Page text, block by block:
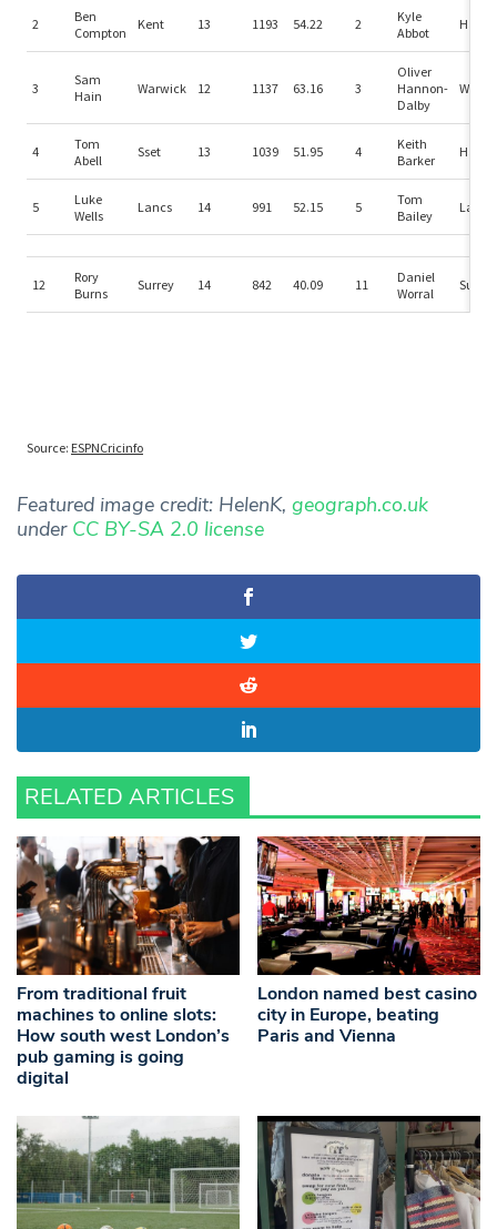
Featured image credit: HelenK, geograph.co.uk
underCC BY-SA 2.0 license
RELATED ARTICLES
From traditional fruit
machines to online slots:
How south west London’s
pub gaming is going
digital
London named best casino
city in Europe, beating
Paris and Vienna